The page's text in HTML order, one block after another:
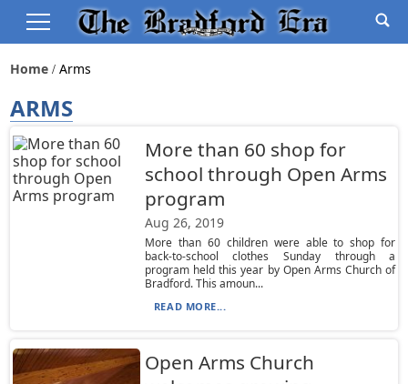
Home Arms
ARMS
More than 60 shop for
school through Open Arms
program
Aug 26, 2019
More than 60 children were able to shop for
back-to-school clothes Sunday through a
program held this year by Open Arms Church of
Bradford. This amoun...
READ MORE...
Open Arms Church